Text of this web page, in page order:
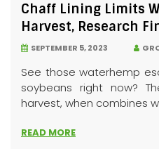
Chaff Lining Limits
Harvest, Research
SEPTEMBER 5, 2023
See those waterhemp
soybeans right now?
harvest, when combines
READ MORE